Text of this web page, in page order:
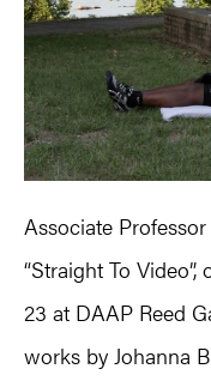
Associate
“Straight To
23 at DAAP Reed
works by Johanna